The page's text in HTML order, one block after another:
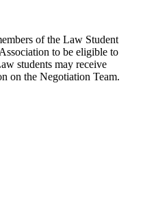
of the Law Student
to be eligible to
students may receive
on the Negotiation Team.